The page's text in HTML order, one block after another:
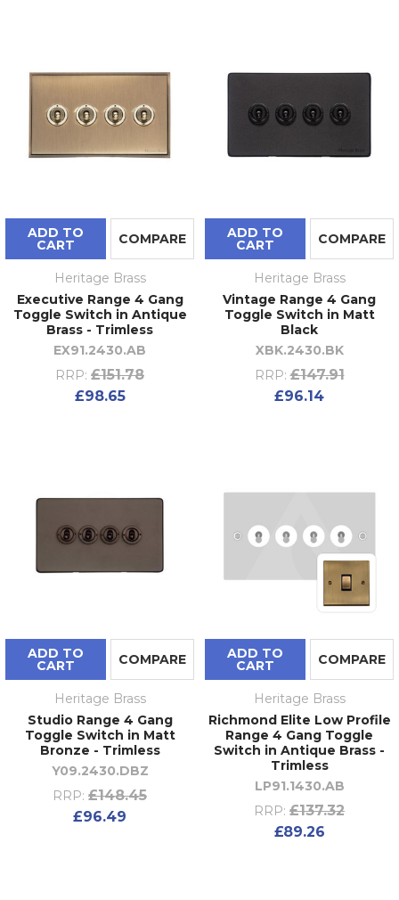
ADD TO
CART COMPARE
Heritage Brass
Executive Range 4 Gang
Toggle Switch in Antique
Brass - Trimless
EX91.2430.AB
RRP: £151.78
£98.65
ADD TO
CART COMPARE
Heritage Brass
Vintage Range 4 Gang
Toggle Switch in Matt
Black
XBK.2430.BK
RRP: £147.91
£96.14
ADD TO
CART COMPARE
Heritage Brass
Studio Range 4 Gang
Toggle Switch in Matt
Bronze - Trimless
Y09.2430.DBZ
RRP: £148.45
£96.49
ADD TO
CART COMPARE
Heritage Brass
Richmond Elite Low Profile
Range 4 Gang Toggle
Switch in Antique Brass -
Trimless
LP91.1430.AB
RRP: £137.32
£89.26